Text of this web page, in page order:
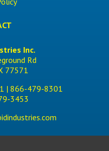
Inc.
Rd
77571
| 866-479-8301
3453